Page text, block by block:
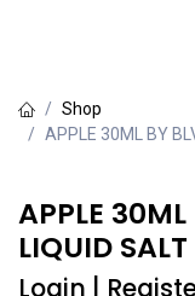
Shop
APPLE 30ML BY
APPLE
LIQUID SALT
Login